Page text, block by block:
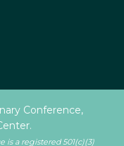
Conference,
is a registered 501(c)(3)